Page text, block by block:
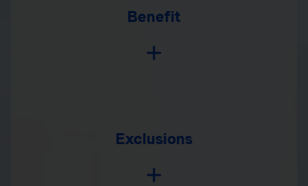
Benefit
Exclusions